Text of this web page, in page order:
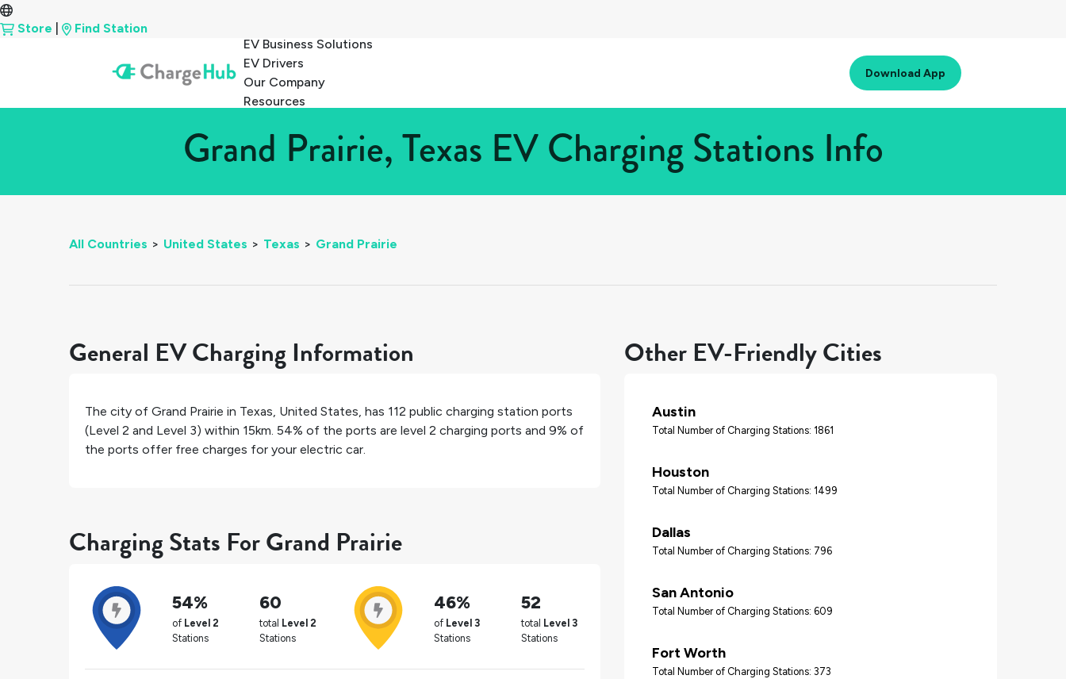
Store
Find Station
EV Business Solutions
EV Drivers
Our Company
Resources
Download App
Grand Prairie, Texas EV Charging Stations Info
All Countries > United States > Texas > Grand Prairie
General EV Charging Information
The city of Grand Prairie in Texas, United States, has 112 public charging station ports
(Level 2 and Level 3) within 15km. 54% of the ports are level 2 charging ports and 9% of
the ports offer free charges for your electric car.
Charging Stats For Grand Prairie
54%
of Level 2
Stations
60
total Level 2
Stations
46%
of Level 3
Stations
52
total Level 3
Stations
Other EV-Friendly Cities
Austin
Total Number of Charging Stations: 1861
Houston
Total Number of Charging Stations: 1499
Dallas
Total Number of Charging Stations: 796
San Antonio
Total Number of Charging Stations: 609
Fort Worth
Total Number of Charging Stations: 373